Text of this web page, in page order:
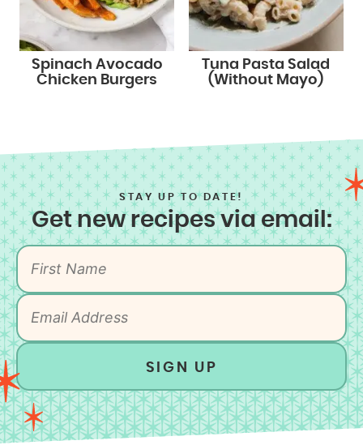
Spinach Avocado
Chicken Burgers
Tuna Pasta Salad
(Without Mayo)
STAY UP TO DATE!
Get new recipes via email:
SIGN UP